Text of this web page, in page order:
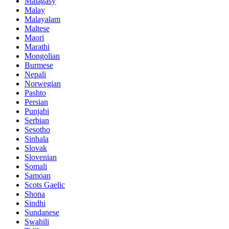
Malay
Malayalam
Maltese
Maori
Marathi
Mongolian
Burmese
Nepali
Norwegian
Pashto
Persian
Punjabi
Serbian
Sesotho
Sinhala
Slovak
Slovenian
Somali
Samoan
Scots Gaelic
Shona
Sindhi
Sundanese
Swahili